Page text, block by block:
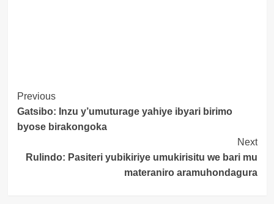
Post
Navigation
Previous
Gatsibo: Inzu y’umuturage yahiye ibyari birimo
byose birakongoka
Next
Rulindo: Pasiteri yubikiriye umukirisitu we bari mu
materaniro aramuhondagura